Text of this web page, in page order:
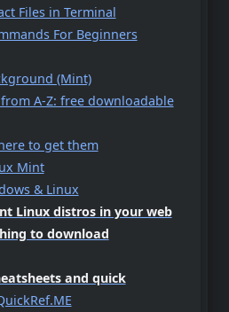
Files in Terminal
For Beginners
(Mint)
A-Z: free downloadable
to get them
Mint
& Linux
Linux distros in your web
to download
and quick